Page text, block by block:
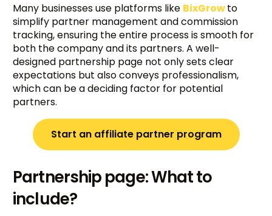
Many businesses use platforms like BixGrowto
simplify partner management and commission
tracking, ensuring the entire process is smooth for
both the company and its partners. A well-
designed partnership page not only sets clear
expectations but also conveys professionalism,
which can be a deciding factor for potential
partners.
Start an affiliate partner program
Partnership page: What to
include?